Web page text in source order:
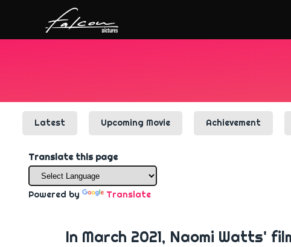
Latest Upcoming Movie Achievement
Translate this page
Powered by Translate
In March 2021, Naomi Watts'